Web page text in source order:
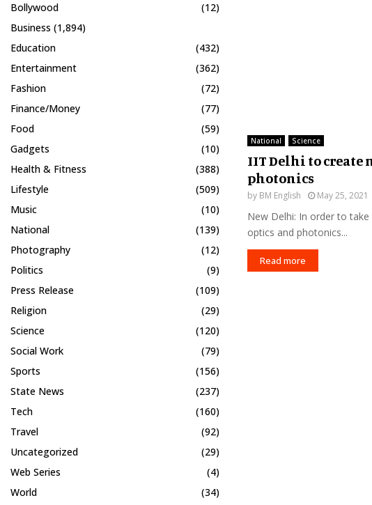
National Science
IIT Delhi to create
photonics
by BM English May 25, 2021
New Delhi: In order to
optics and photonics...
Read more
Bollywood
(12)
Business (1,894)
Education
(432)
Entertainment
(362)
Fashion
(72)
Finance/Money
(77)
Food
(59)
Gadgets
(10)
Health & Fitness
(388)
Lifestyle
(509)
Music
(10)
National
(139)
Photography
(12)
Politics
(9)
Press Release
(109)
Religion
(29)
Science
(120)
Social Work
(79)
Sports
(156)
State News
(237)
Tech
(160)
Travel
(92)
Uncategorized
(29)
Web Series
(4)
World
(34)